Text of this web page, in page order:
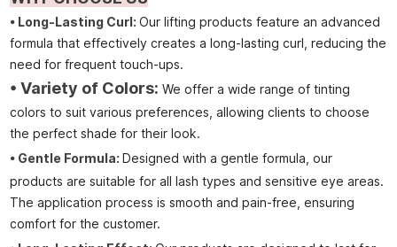
• Long-Lasting Curl: Our lifting products feature an advanced
formula that effectively creates a long-lasting curl, reducing the
need for frequent touch-ups.
• Variety of Colors: We offer a wide range of tinting
colors to suit various preferences, allowing clients to choose
the perfect shade for their look.
• Gentle Formula: Designed with a gentle formula, our
products are suitable for all lash types and sensitive eye areas.
The application process is smooth and pain-free, ensuring
comfort for the customer.